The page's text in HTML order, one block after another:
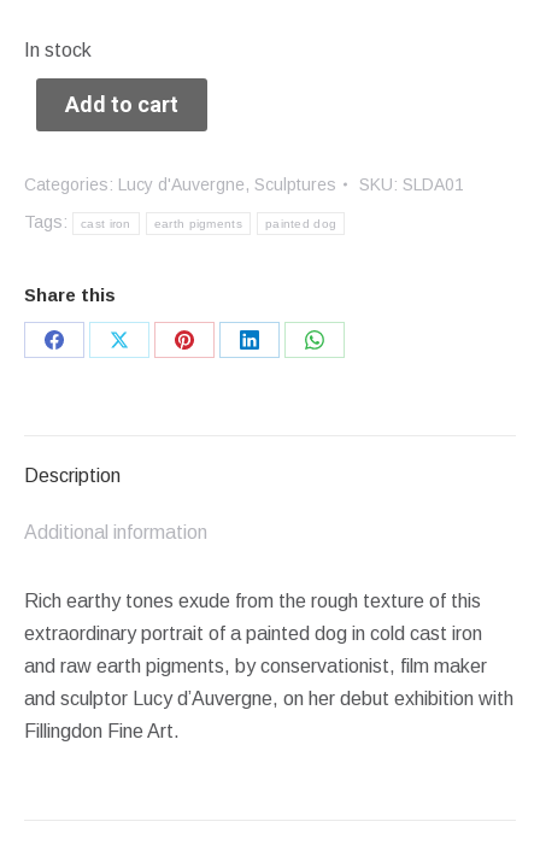
In stock
Add to cart
Categories: Lucy d'Auvergne, Sculptures SKU: SLDA01
Tags:
cast iron earth pigments painted dog
Share this
Share
Share
Share
Share
Share
Description
Additional information
Rich earthy tones exude from the rough texture of this
extraordinary portrait of a painted dog in cold cast iron
and raw earth pigments, by conservationist, film maker
and sculptor Lucy d’Auvergne, on her debut exhibition with
Fillingdon Fine Art.